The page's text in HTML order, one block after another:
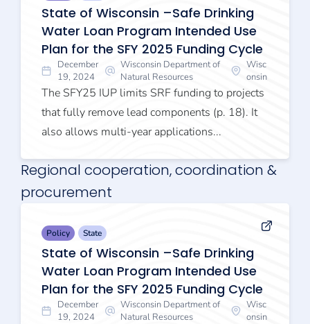
State of Wisconsin –Safe Drinking
Water Loan Program Intended Use
Plan for the SFY 2025 Funding Cycle
December
19, 2024
Wisconsin Department of
Natural Resources
Wisc
onsin
The SFY25 IUP limits SRF funding to projects
that fully remove lead components (p. 18). It
also allows multi-year applications...
Regional cooperation, coordination &
procurement
Policy State
State of Wisconsin –Safe Drinking
Water Loan Program Intended Use
Plan for the SFY 2025 Funding Cycle
December
19, 2024
Wisconsin Department of
Natural Resources
Wisc
onsin